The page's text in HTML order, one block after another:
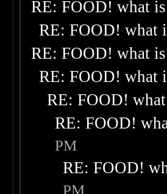
RE: FOOD! what
RE: FOOD! what
RE: FOOD! what
RE: FOOD! what
RE: FOOD!
RE: FOOD!
PM
RE: FOOD!
PM